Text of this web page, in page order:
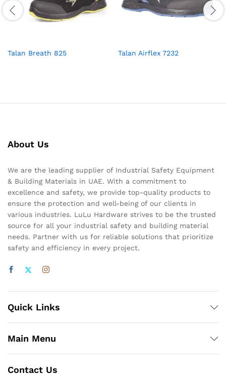
Talan Breath 825 Talan Airflex 7232
About Us
We are the leading supplier of Industrial Safety Equipment
& Building Materials in UAE. With a commitment to
excellence and safety, we provide top-quality products to
ensure the protection and well-being of our clients in
various industries. LuLu Hardware strives to be the trusted
source for all your industrial safety and building material
needs. Partner with us for reliable solutions that prioritize
safety and efficiency in every project.
Quick Links
Main Menu
Contact Us